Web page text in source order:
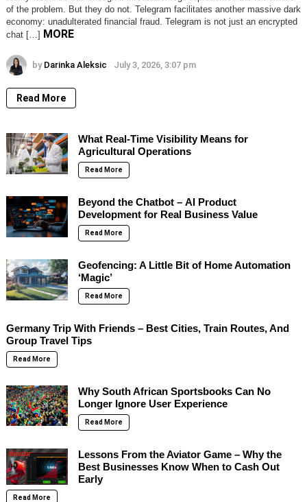
of the problem. But they do not. Telegram facilitates another massive dark
economy: unadulterated financial fraud. Telegram is not just an encrypted
chat […] MORE
by Darinka Aleksic July 3, 2026, 3:07 pm
Read More
What Real-Time Visibility Means for
Agricultural Operations
Read More
Beyond the Chatbot – AI Product
Development for Real Business Value
Read More
Geofencing: A Little Bit of Home Automation
‘Magic’
Read More
Germany Trip With Friends – Best Cities, Train Routes, And
Group Travel Tips
Read More
Why South African Sportsbooks Can No
Longer Ignore User Experience
Read More
Lessons From the Aviator Game – Why the
Best Businesses Know When to Cash Out
Early
Read More